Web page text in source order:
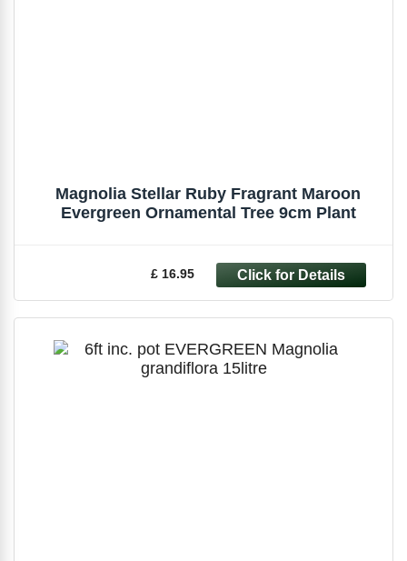
Magnolia Stellar Ruby Fragrant Maroon
Evergreen Ornamental Tree 9cm Plant
£ 16.95